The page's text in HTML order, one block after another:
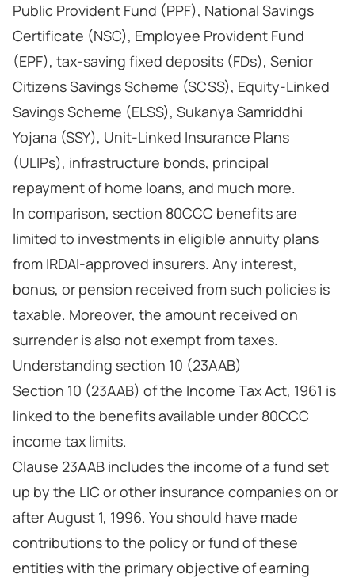
Public Provident Fund (PPF), National Savings
Certificate (NSC), Employee Provident Fund
(EPF), tax-saving fixed deposits (FDs), Senior
Citizens Savings Scheme (SCSS), Equity-Linked
Savings Scheme (ELSS), Sukanya Samriddhi
Yojana (SSY), Unit-Linked Insurance Plans
(ULIPs), infrastructure bonds, principal
repayment of home loans, and much more.
In comparison, section 80CCC benefits are
limited to investments in eligible annuity plans
from IRDAI-approved insurers. Any interest,
bonus, or pension received from such policies is
taxable. Moreover, the amount received on
surrender is also not exempt from taxes.
Understanding section 10 (23AAB)
Section 10 (23AAB) of the Income Tax Act, 1961 is
linked to the benefits available under 80CCC
income tax limits.
Clause 23AAB includes the income of a fund set
up by the LIC or other insurance companies on or
after August 1, 1996. You should have made
contributions to the policy or fund of these
entities with the primary objective of earning